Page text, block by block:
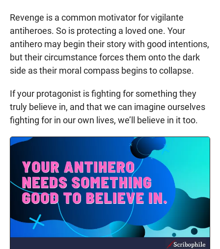
Revenge is a common motivator for vigilante
antiheroes. So is protecting a loved one. Your
antihero may begin their story with good intentions,
but their circumstance forces them onto the dark
side as their moral compass begins to collapse.
If your protagonist is fighting for something they
truly believe in, and that we can imagine ourselves
fighting for in our own lives, we’ll believe in it too.